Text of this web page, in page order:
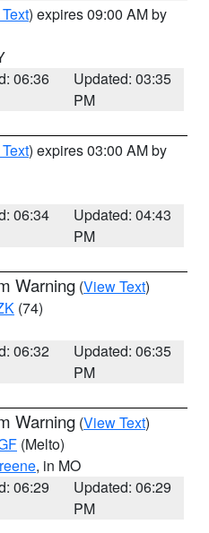
) expires 09:00 AM by
06:36
Updated: 03:35
PM
) expires 03:00 AM by
06:34
Updated: 04:43
PM
Warning (View Text)
(74)
06:32
Updated: 06:35
PM
Warning (View Text)
(Melto)
, in MO
06:29
Updated: 06:29
PM